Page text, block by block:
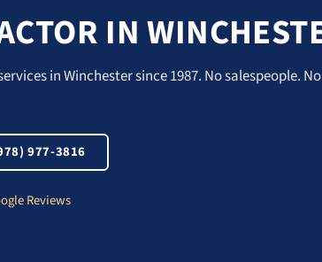
IN
in Winchester since 1987. No salespeople.
977-3816
Reviews